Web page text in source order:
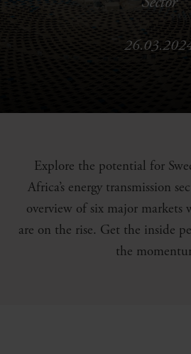
Explore the potential for
Africa’s energy transmission
overview of six major markets
are on the rise. Get the inside
the